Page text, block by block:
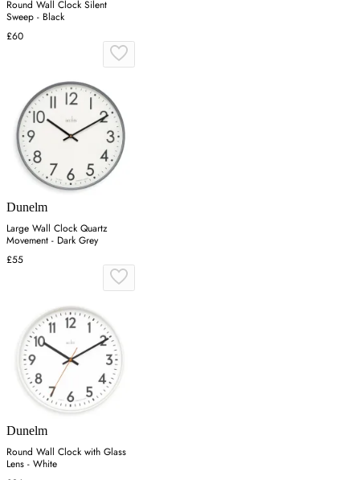
Round Wall Clock Silent
Sweep - Black
£60
Dunelm
Large Wall Clock Quartz
Movement - Dark Grey
£55
Dunelm
Round Wall Clock with Glass
Lens - White